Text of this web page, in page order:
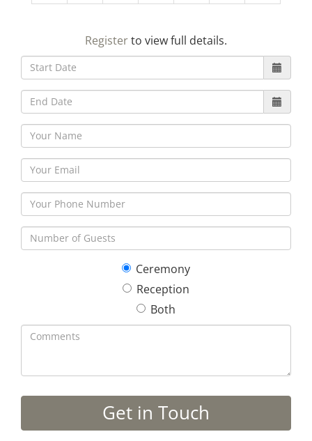
30 5
Registerto view full details.
Ceremony
Reception
Both